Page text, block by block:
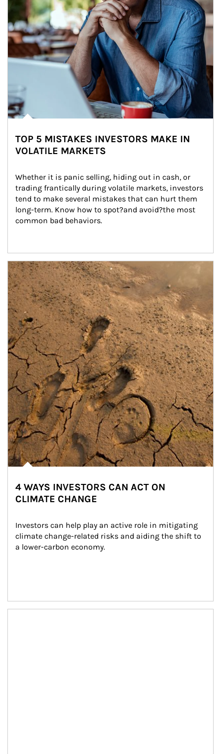
TOP 5 MISTAKES INVESTORS MAKE IN
VOLATILE MARKETS
Whether it is panic selling, hiding out in cash, or
trading frantically during volatile markets, investors
tend to make several mistakes that can hurt them
long-term. Know how to spot?and avoid?the most
common bad behaviors.
Article Image
4 WAYS INVESTORS CAN ACT ON
CLIMATE CHANGE
Investors can help play an active role in mitigating
climate change-related risks and aiding the shift to
a lower-carbon economy.